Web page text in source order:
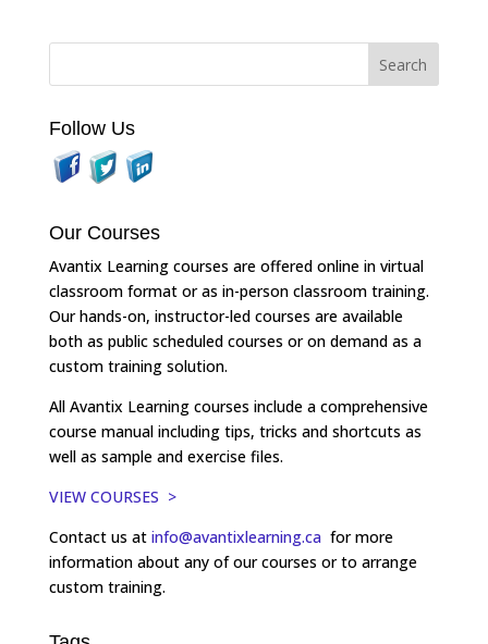
Follow Us
Our Courses
Avantix Learning courses are offered online in virtual
classroom format or as in-person classroom training.
Our hands-on, instructor-led courses are available
both as public scheduled courses or on demand as a
custom training solution.
All Avantix Learning courses include a comprehensive
course manual including tips, tricks and shortcuts as
well as sample and exercise files.
VIEW COURSES >
Contact us at info@avantixlearning.ca for more
information about any of our courses or to arrange
custom training.